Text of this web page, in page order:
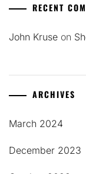
RECENT
John Kruse on
ARCHIVES
March 2024
December 2023